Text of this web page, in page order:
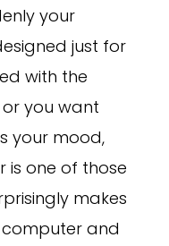
your
just for
with the
you want
your mood,
one of those
makes
and